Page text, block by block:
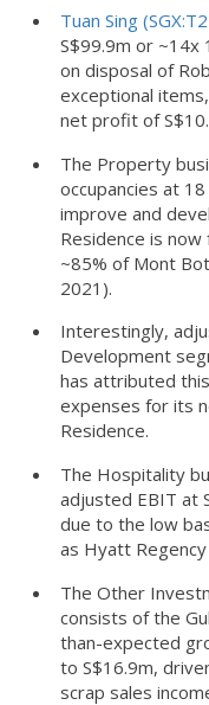
Tuan Sing
S$99.9m or ~14x
on disposal of
exceptional items,
net profit of
The Property
occupancies at
improve and
Residence is
~85% of Mont
2021).
Interestingly,
Development
has attributed
expenses for its
Residence.
The Hospitality
adjusted EBIT at
due to the low
as Hyatt
The Other
consists of the
than-expected
to S$16.9m,
scrap sales